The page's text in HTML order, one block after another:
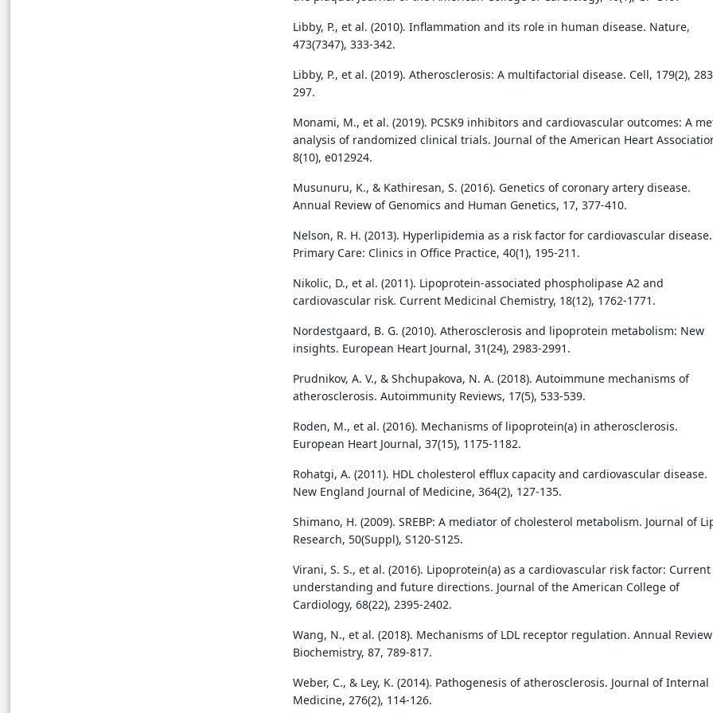
Libby, P., et al. (2010). Inflammation and its role in human disease. Nature,
473(7347), 333-342.
Libby, P., et al. (2019). Atherosclerosis: A multifactorial disease. Cell, 179(2),
297.
Monami, M., et al. (2019). PCSK9 inhibitors and cardiovascular outcomes: A
analysis of randomized clinical trials. Journal of the American Heart
8(10), e012924.
Musunuru, K., & Kathiresan, S. (2016). Genetics of coronary artery disease.
Annual Review of Genomics and Human Genetics, 17, 377-410.
Nelson, R. H. (2013). Hyperlipidemia as a risk factor for cardiovascular disease.
Primary Care: Clinics in Office Practice, 40(1), 195-211.
Nikolic, D., et al. (2011). Lipoprotein-associated phospholipase A2 and
cardiovascular risk. Current Medicinal Chemistry, 18(12), 1762-1771.
Nordestgaard, B. G. (2010). Atherosclerosis and lipoprotein metabolism: New
insights. European Heart Journal, 31(24), 2983-2991.
Prudnikov, A. V., & Shchupakova, N. A. (2018). Autoimmune mechanisms of
atherosclerosis. Autoimmunity Reviews, 17(5), 533-539.
Roden, M., et al. (2016). Mechanisms of lipoprotein(a) in atherosclerosis.
European Heart Journal, 37(15), 1175-1182.
Rohatgi, A. (2011). HDL cholesterol efflux capacity and cardiovascular disease.
New England Journal of Medicine, 364(2), 127-135.
Shimano, H. (2009). SREBP: A mediator of cholesterol metabolism. Journal of
Research, 50(Suppl), S120-S125.
Virani, S. S., et al. (2016). Lipoprotein(a) as a cardiovascular risk factor: Current
understanding and future directions. Journal of the American College of
Cardiology, 68(22), 2395-2402.
Wang, N., et al. (2018). Mechanisms of LDL receptor regulation. Annual
Biochemistry, 87, 789-817.
Weber, C., & Ley, K. (2014). Pathogenesis of atherosclerosis. Journal of Internal
Medicine, 276(2), 114-126.